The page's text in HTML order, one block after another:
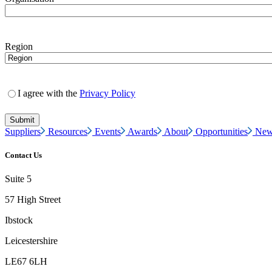
Region
I agree with the Privacy Policy
Suppliers Resources Events Awards About Opportunities
Contact Us
Suite 5
57 High Street
Ibstock
Leicestershire
LE67 6LH